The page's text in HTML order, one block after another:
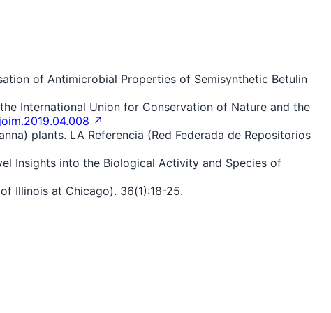
of Antimicrobial Properties of Semisynthetic Betulin
the International Union for Conservation of Nature and the
↗
plants. LA Referencia (Red Federada de Repositorios
Insights into the Biological Activity and Species of
Illinois at Chicago). 36(1):18-25.